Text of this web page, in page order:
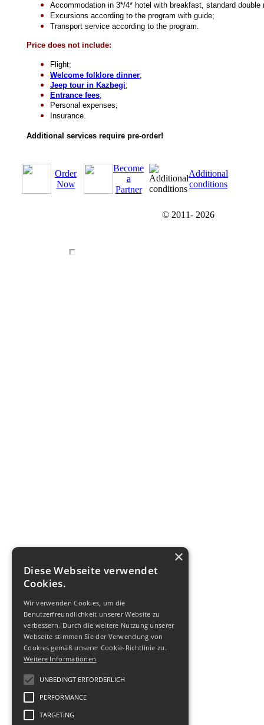
Accommodation in 3*/4* hotel with breakfast, standard double
Excursions according to the program with guide;
Transport service according to the program.
Price does not include:
Flight;
Welcome folklore dinner;
Jeep tour in Kazbegi;
Entrance fees;
Personal expenses;
Insurance.
Additional services require pre-order!
Order
Now
Become
a
Partner
Additional
conditions
© 2011- 2026
×
Diese Webseite verwendet
Cookies.
Wir verwenden Cookies, um die
Benutzerfreundlichkeit unserer Website zu
verbessern. Durch die weitere Nutzung unserer
Webseite stimmen Sie der Verwendung von
Cookies gemäß unserer Cookie-Richtlinie zu.
Weitere Informationen
UNBEDINGT ERFORDERLICH
PERFORMANCE
TARGETING